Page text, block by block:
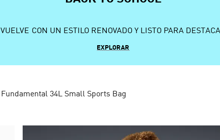
VUELVE CON UN ESTILO RENOVADO Y LISTO PARA
EXPLORAR
Fundamental 34L Small Sports Bag